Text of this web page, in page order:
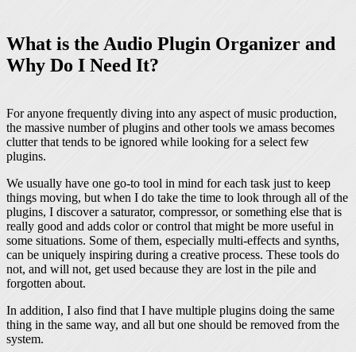
What is the Audio Plugin Organizer and
Why Do I Need It?
For anyone frequently diving into any aspect of music production,
the massive number of plugins and other tools we amass becomes
clutter that tends to be ignored while looking for a select few
plugins.
We usually have one go-to tool in mind for each task just to keep
things moving, but when I do take the time to look through all of the
plugins, I discover a saturator, compressor, or something else that is
really good and adds color or control that might be more useful in
some situations. Some of them, especially multi-effects and synths,
can be uniquely inspiring during a creative process. These tools do
not, and will not, get used because they are lost in the pile and
forgotten about.
In addition, I also find that I have multiple plugins doing the same
thing in the same way, and all but one should be removed from the
system.